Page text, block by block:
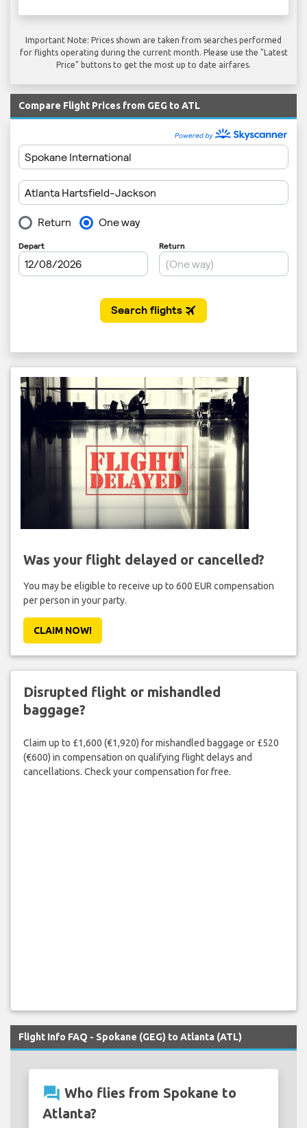
Important Note: Prices shown are taken from searches performed
for flights operating during the current month. Please use the "Latest
Price" buttons to get the most up to date airfares.
Compare Flight Prices from GEG to ATL
Was your flight delayed or cancelled?
You may be eligible to receive up to 600 EUR compensation
per person in your party.
CLAIM NOW!
Disrupted flight or mishandled
baggage?
Claim up to £1,600 (€1,920) for mishandled baggage or £520
(€600) in compensation on qualifying flight delays and
cancellations. Check your compensation for free.
Flight Info FAQ - Spokane (GEG) to Atlanta (ATL)
question_answer Who flies from Spokane to
Atlanta?